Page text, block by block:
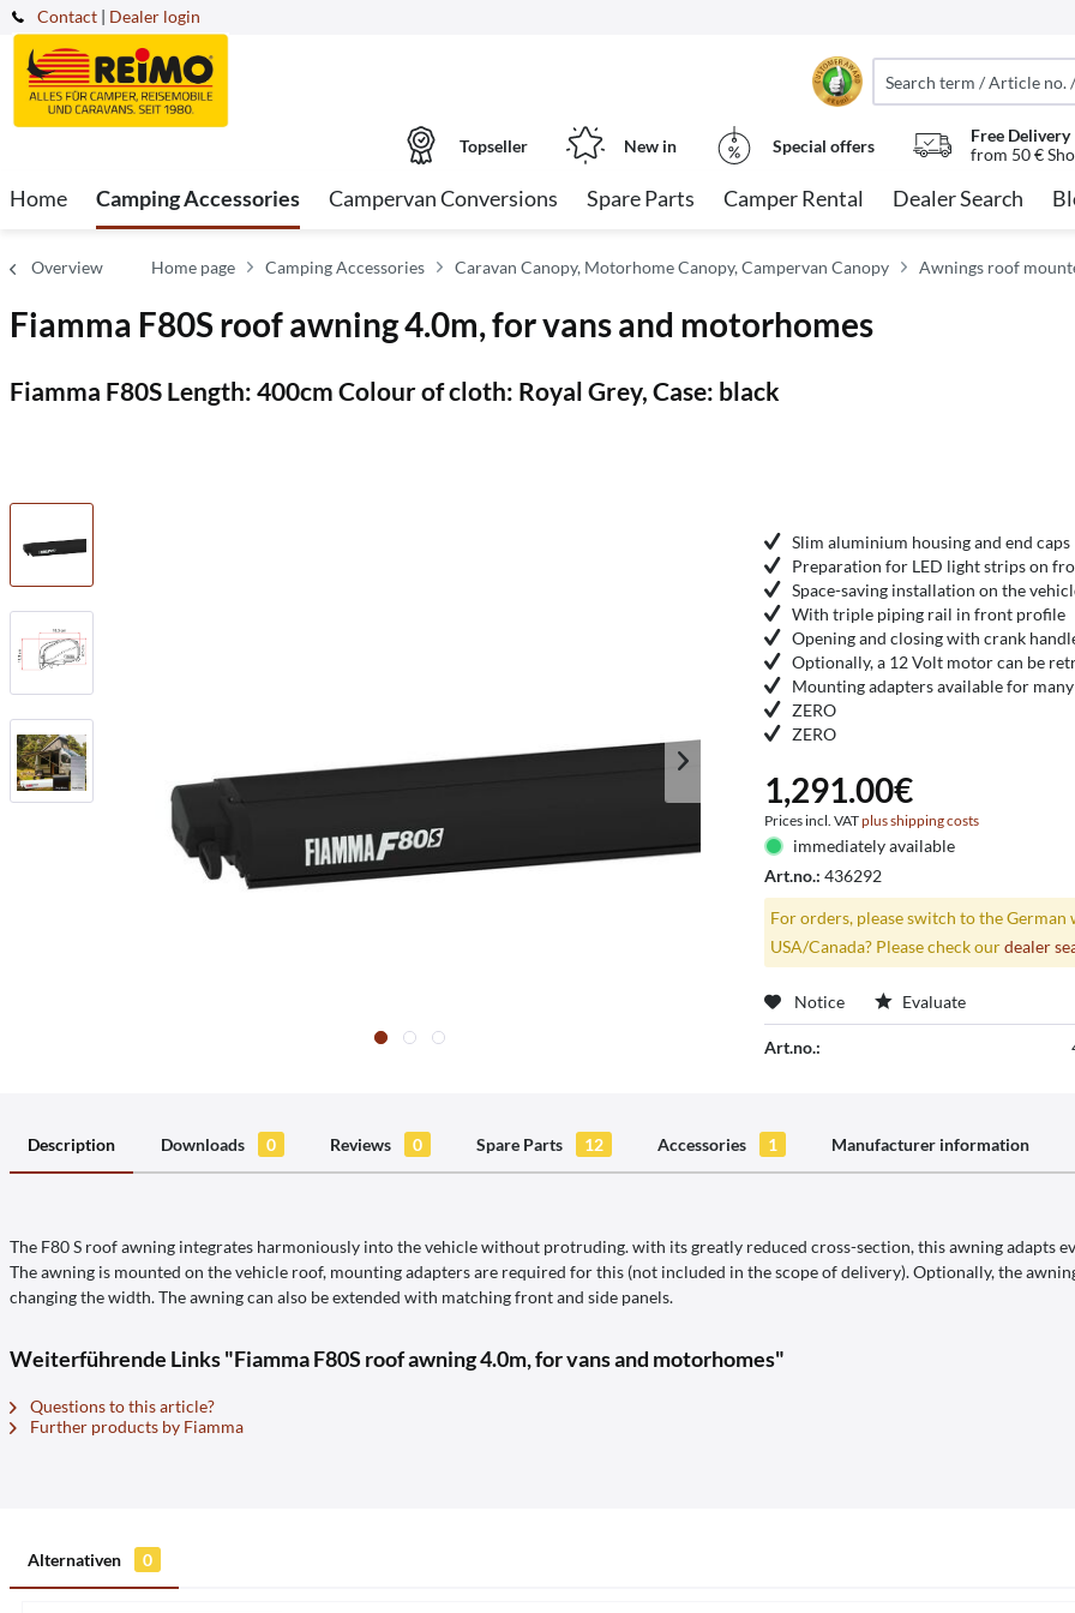
Contact | Dealer login
Topseller New in Special offers
Free Delivery
from 50 €
Home Camping Accessories Campervan Conversions Spare Parts Camper Rental Dealer Search
Overview Home page Camping Accessories Caravan Canopy, Motorhome Canopy, Campervan Canopy Awnings roof
Fiamma F80S roof awning 4.0m, for vans and motorhomes
Fiamma F80S Length: 400cm Colour of cloth: Royal Grey, Case: black
Slim aluminium housing and end caps
Preparation for LED light strips on
Space-saving installation on the
With triple piping rail in front profile
Opening and closing with crank
Optionally, a 12 Volt motor can be
Mounting adapters available for
ZERO
ZERO
1,291.00€
Prices incl. VATplus shipping costs
immediately available
Art.no.:436292
For orders, please switch to the
USA/Canada? Please check ourdealer
Notice Evaluate
Art.no.:
Description Downloads 0 Reviews 0 Spare Parts 12 Accessories 1 Manufacturer information
The F80 S roof awning integrates harmoniously into the vehicle without protruding. with its greatly reduced cross-section, this awning adapts
The awning is mounted on the vehicle roof, mounting adapters are required for this (not included in the scope of delivery). Optionally, the
changing the width. The awning can also be extended with matching front and side panels.
Weiterführende Links "Fiamma F80S roof awning 4.0m, for vans and motorhomes"
Questions to this article?
Further products by Fiamma
Alternativen 0